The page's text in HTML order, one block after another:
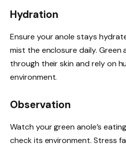
Hydration
Ensure your anole stays
mist the enclosure daily. Green
through their skin and rely on
environment.
Observation
Watch your green anole’s
check its environment. Stress